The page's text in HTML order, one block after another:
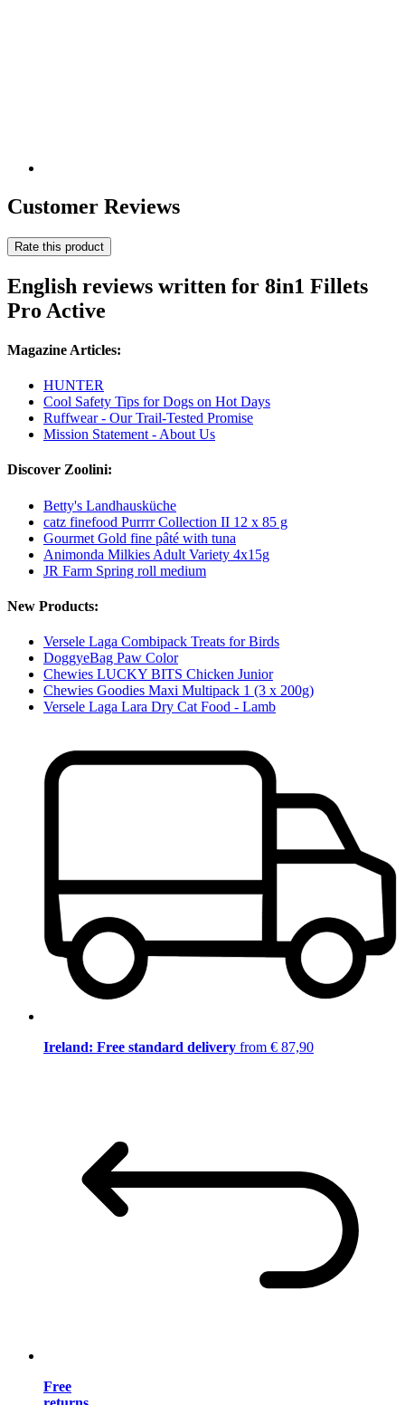
Customer Reviews
Rate this product
English reviews written for 8in1 Fillets
Pro Active
Magazine Articles:
HUNTER
Cool Safety Tips for Dogs on Hot Days
Ruffwear - Our Trail-Tested Promise
Mission Statement - About Us
Discover Zoolini:
Betty's Landhausküche
catz finefood Purrrr Collection II 12 x 85 g
Gourmet Gold fine pâté with tuna
Animonda Milkies Adult Variety 4x15g
JR Farm Spring roll medium
New Products:
Versele Laga Combipack Treats for Birds
DoggyeBag Paw Color
Chewies LUCKY BITS Chicken Junior
Chewies Goodies Maxi Multipack 1 (3 x 200g)
Versele Laga Lara Dry Cat Food - Lamb
Ireland: Free standard delivery from € 87,90
Free